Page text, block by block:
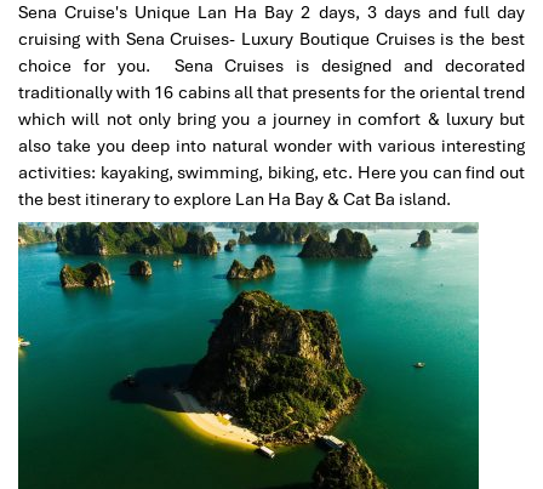
and friends if they are visiting Vietnam.
Marcosbaires January 2020
SA PA-HAO LONG-HANOI
This was my 2nd visit to Vietnam in the last 3 years and
i decided to come back again with Impress Travel with
my friends beacause you have been very professional
in order to organizer my first trip with my Family.
My sincere thanks to you Mr Tommy and extended the
same to Mr Truong , our guide in SA PA.
My Friends and me are very happy withs this trip to
Vietnam and we find very satisfactory your services all.
Spanish Guide in SAPA, Hotel, Meals , Organization and
Sena Cruise's Unique Lan Ha Bay 2 days, 3 days and full day
cruising with Sena Cruises- Luxury Boutique Cruises is the best
choice for you. Sena Cruises is designed and decorated
traditionally with 16 cabins all that presents for the oriental trend
which will not only bring you a journey in comfort & luxury but
also take you deep into natural wonder with various interesting
activities: kayaking, swimming, biking, etc. Here you can find out
the best itinerary to explore Lan Ha Bay & Cat Ba island.